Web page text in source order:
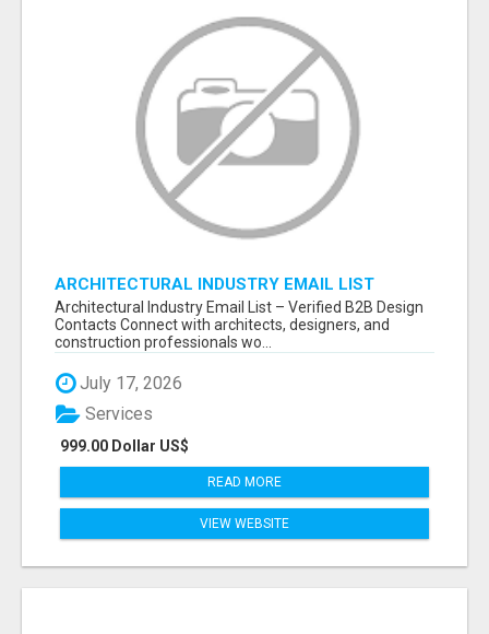
ARCHITECTURAL INDUSTRY EMAIL LIST
Architectural Industry Email List – Verified B2B Design
Contacts Connect with architects, designers, and
construction professionals wo...
July 17, 2026
999.00 Dollar US$
Services
READ MORE
VIEW WEBSITE